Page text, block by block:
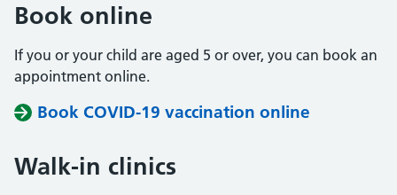
Book online
If you or your child are aged 5 or over, you can book an
appointment online.
Book COVID-19 vaccination online
Walk-in clinics